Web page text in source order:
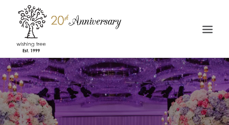
HOME
ABOUT
WEDDING